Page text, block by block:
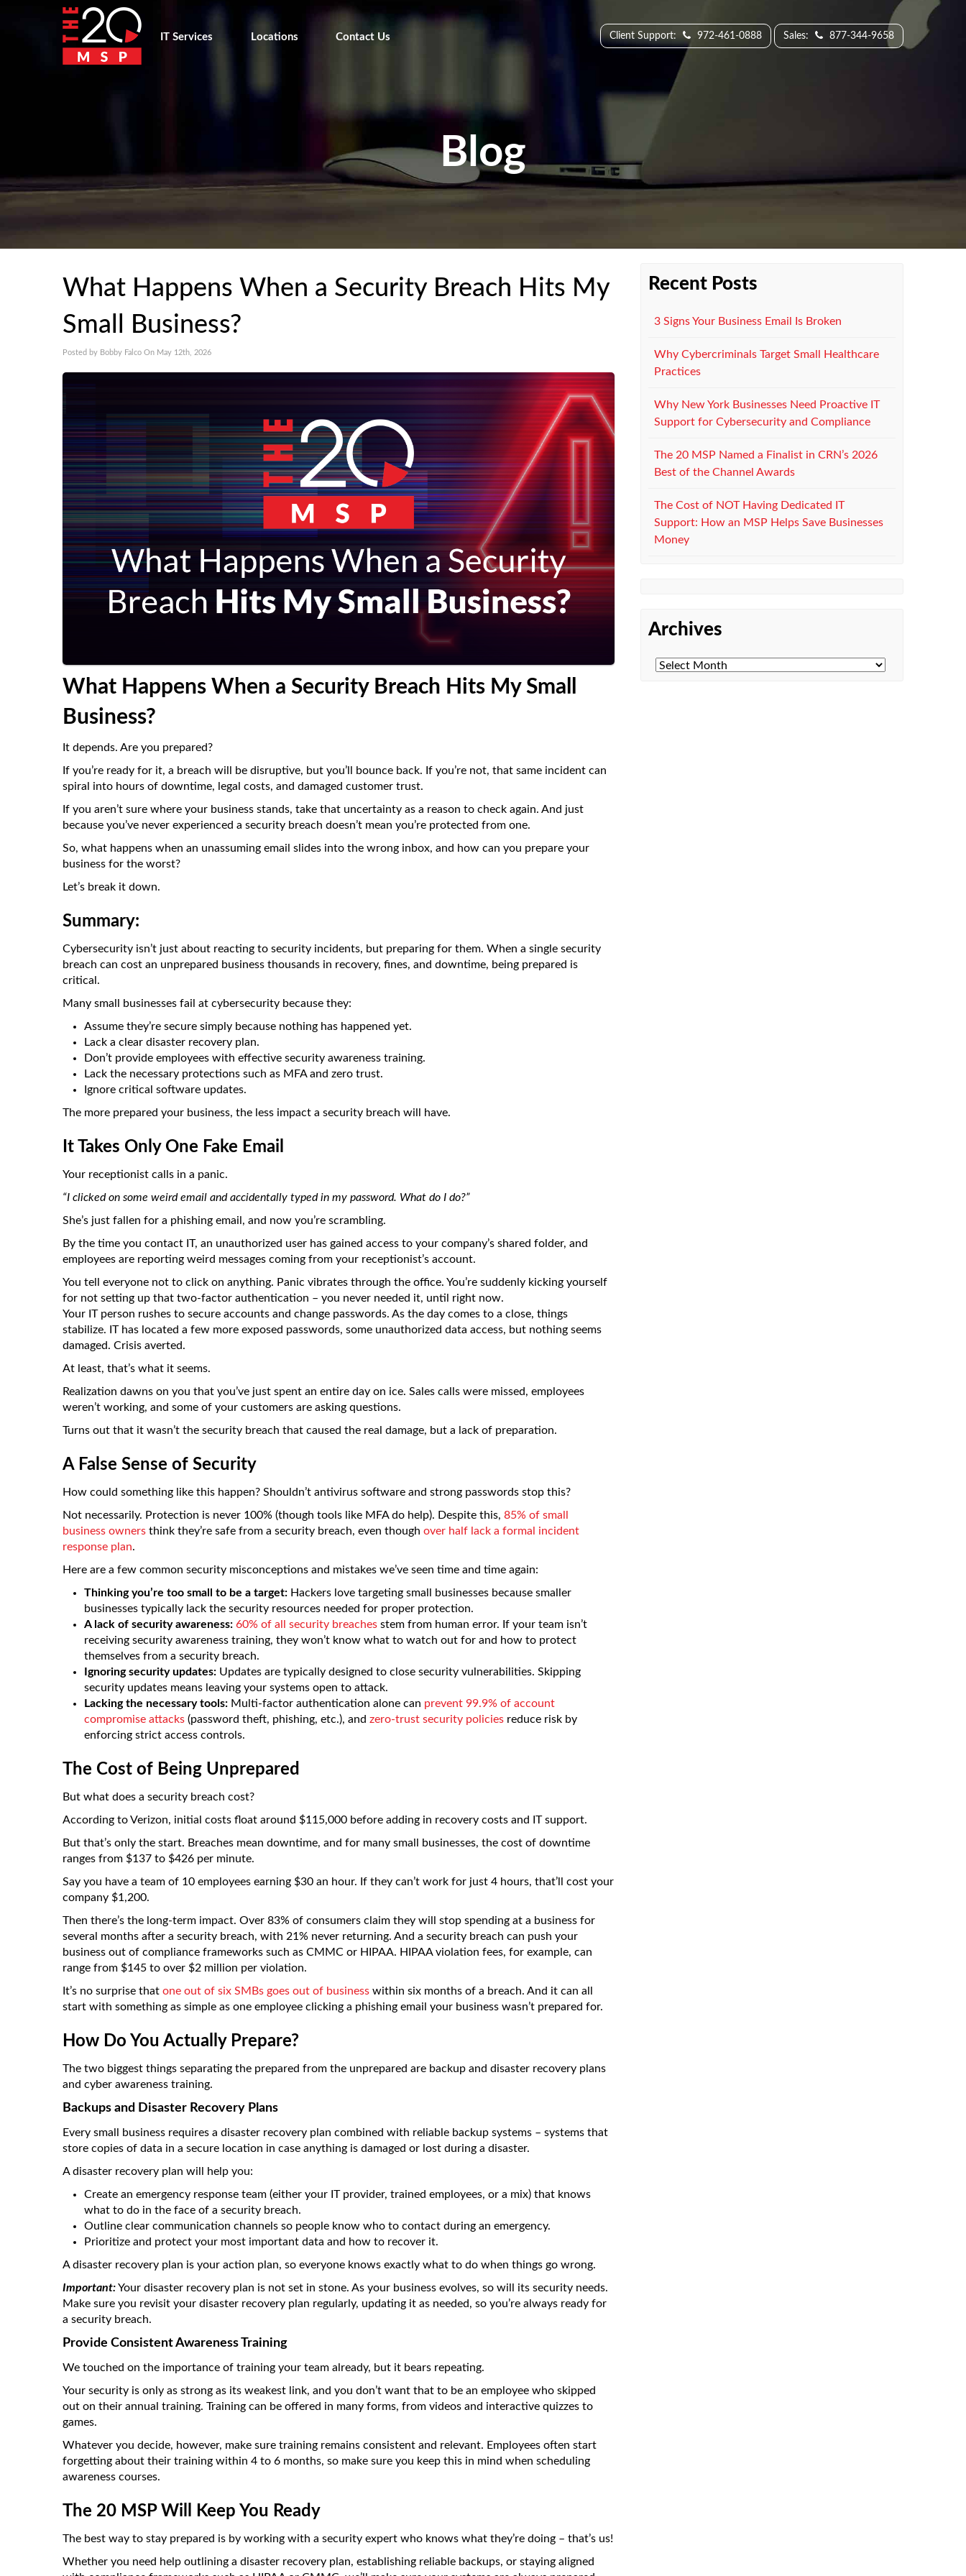
Client Support: 972-461-0888 Sales: 877-344-9658
IT Services Locations Contact Us
Blog
What Happens When a Security Breach Hits My
Small Business?
Posted by Bobby Falco On May 12th, 2026
What Happens When a Security Breach Hits My Small
Business?
It depends. Are you prepared?
If you’re ready for it, a breach will be disruptive, but you’ll bounce back. If you’re not, that same incident can
spiral into hours of downtime, legal costs, and damaged customer trust.
If you aren’t sure where your business stands, take that uncertainty as a reason to check again. And just
because you’ve never experienced a security breach doesn’t mean you’re protected from one.
So, what happens when an unassuming email slides into the wrong inbox, and how can you prepare your
business for the worst?
Let’s break it down.
Summary:
Cybersecurity isn’t just about reacting to security incidents, but preparing for them. When a single security
breach can cost an unprepared business thousands in recovery, fines, and downtime, being prepared is
critical.
Many small businesses fail at cybersecurity because they:
Assume they’re secure simply because nothing has happened yet.
Lack a clear disaster recovery plan.
Don’t provide employees with effective security awareness training.
Lack the necessary protections such as MFA and zero trust.
Ignore critical software updates.
The more prepared your business, the less impact a security breach will have.
It Takes Only One Fake Email
Your receptionist calls in a panic.
“I clicked on some weird email and accidentally typed in my password. What do I do?”
She’s just fallen for a phishing email, and now you’re scrambling.
By the time you contact IT, an unauthorized user has gained access to your company’s shared folder, and
employees are reporting weird messages coming from your receptionist’s account.
You tell everyone not to click on anything. Panic vibrates through the office. You’re suddenly kicking yourself
for not setting up that two-factor authentication – you never needed it, until right now.
Your IT person rushes to secure accounts and change passwords. As the day comes to a close, things
stabilize. IT has located a few more exposed passwords, some unauthorized data access, but nothing seems
damaged. Crisis averted.
At least, that’s what it seems.
Realization dawns on you that you’ve just spent an entire day on ice. Sales calls were missed, employees
weren’t working, and some of your customers are asking questions.
Turns out that it wasn’t the security breach that caused the real damage, but a lack of preparation.
A False Sense of Security
How could something like this happen? Shouldn’t antivirus software and strong passwords stop this?
Not necessarily. Protection is never 100% (though tools like MFA do help). Despite this, 85% of small
business owners think they’re safe from a security breach, even though over half lack a formal incident
response plan.
Here are a few common security misconceptions and mistakes we’ve seen time and time again:
Thinking you’re too small to be a target: Hackers love targeting small businesses because smaller
businesses typically lack the security resources needed for proper protection.
A lack of security awareness: 60% of all security breaches stem from human error. If your team isn’t
receiving security awareness training, they won’t know what to watch out for and how to protect
themselves from a security breach.
Ignoring security updates: Updates are typically designed to close security vulnerabilities. Skipping
security updates means leaving your systems open to attack.
Lacking the necessary tools: Multi-factor authentication alone can prevent 99.9% of account
compromise attacks (password theft, phishing, etc.), and zero-trust security policies reduce risk by
enforcing strict access controls.
The Cost of Being Unprepared
But what does a security breach cost?
According to Verizon, initial costs float around $115,000 before adding in recovery costs and IT support.
But that’s only the start. Breaches mean downtime, and for many small businesses, the cost of downtime
ranges from $137 to $426 per minute.
Say you have a team of 10 employees earning $30 an hour. If they can’t work for just 4 hours, that’ll cost your
company $1,200.
Then there’s the long-term impact. Over 83% of consumers claim they will stop spending at a business for
several months after a security breach, with 21% never returning. And a security breach can push your
business out of compliance frameworks such as CMMC or HIPAA. HIPAA violation fees, for example, can
range from $145 to over $2 million per violation.
It’s no surprise that one out of six SMBs goes out of business within six months of a breach. And it can all
start with something as simple as one employee clicking a phishing email your business wasn’t prepared for.
How Do You Actually Prepare?
The two biggest things separating the prepared from the unprepared are backup and disaster recovery plans
and cyber awareness training.
Backups and Disaster Recovery Plans
Every small business requires a disaster recovery plan combined with reliable backup systems – systems that
store copies of data in a secure location in case anything is damaged or lost during a disaster.
A disaster recovery plan will help you:
Create an emergency response team (either your IT provider, trained employees, or a mix) that knows
what to do in the face of a security breach.
Outline clear communication channels so people know who to contact during an emergency.
Prioritize and protect your most important data and how to recover it.
A disaster recovery plan is your action plan, so everyone knows exactly what to do when things go wrong.
Important:Your disaster recovery plan is not set in stone. As your business evolves, so will its security needs.
Make sure you revisit your disaster recovery plan regularly, updating it as needed, so you’re always ready for
a security breach.
Provide Consistent Awareness Training
We touched on the importance of training your team already, but it bears repeating.
Your security is only as strong as its weakest link, and you don’t want that to be an employee who skipped
out on their annual training. Training can be offered in many forms, from videos and interactive quizzes to
games.
Whatever you decide, however, make sure training remains consistent and relevant. Employees often start
forgetting about their training within 4 to 6 months, so make sure you keep this in mind when scheduling
awareness courses.
The 20 MSP Will Keep You Ready
The best way to stay prepared is by working with a security expert who knows what they’re doing – that’s us!
Whether you need help outlining a disaster recovery plan, establishing reliable backups, or staying aligned
Recent Posts
3 Signs Your Business Email Is Broken
Why Cybercriminals Target Small Healthcare
Practices
Why New York Businesses Need Proactive IT
Support for Cybersecurity and Compliance
The 20 MSP Named a Finalist in CRN’s 2026
Best of the Channel Awards
The Cost of NOT Having Dedicated IT
Support: How an MSP Helps Save Businesses
Money
Archives